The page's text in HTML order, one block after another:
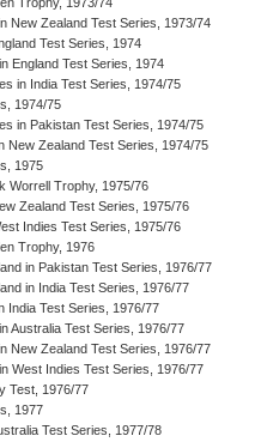
Trophy, 1973/74
New Zealand Test Series, 1973/74
Test Series, 1974
England Test Series, 1974
in India Test Series, 1974/75
1974/75
in Pakistan Test Series, 1974/75
New Zealand Test Series, 1974/75
1975
Worrell Trophy, 1975/76
Zealand Test Series, 1975/76
Indies Test Series, 1975/76
Trophy, 1976
in Pakistan Test Series, 1976/77
in India Test Series, 1976/77
India Test Series, 1976/77
Australia Test Series, 1976/77
New Zealand Test Series, 1976/77
West Indies Test Series, 1976/77
Test, 1976/77
1977
Test Series, 1977/78